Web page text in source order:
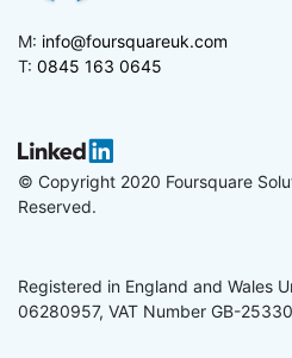
M: info@foursquareuk.com
T: 0845 163 0645
© Copyright 2020 Foursquare
Reserved.
Registered in England and Wales
06280957, VAT Number GB-